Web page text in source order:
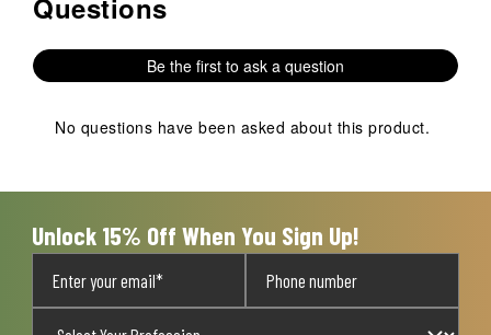
No questions have been asked about this product.
Questions
Be the first to ask a question
No questions have been asked about this product.
Unlock 15% Off When You Sign Up!